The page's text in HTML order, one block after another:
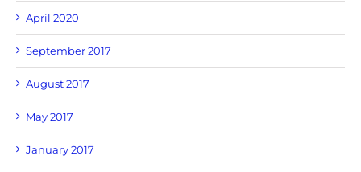
April 2020
September 2017
August 2017
May 2017
January 2017